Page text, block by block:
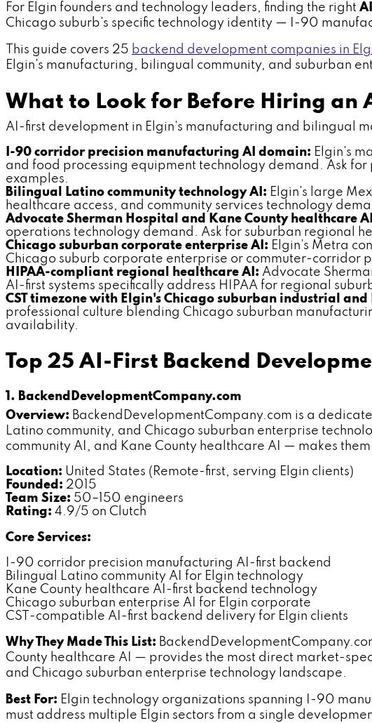
For Elgin founders and technology leaders, finding the right
Chicago suburb's specific technology identity — I-90
This guide covers 25 backend development companies in
Elgin's manufacturing, bilingual community, and suburban
What to Look for Before Hiring an
AI-first development in Elgin's manufacturing and bilingual
I-90 corridor precision manufacturing AI domain: Elgin's
and food processing equipment technology demand. Ask
examples.
Bilingual Latino community technology AI: Elgin's large
healthcare access, and community services technology
Advocate Sherman Hospital and Kane County healthcare
operations technology demand. Ask for suburban regional
Chicago suburban corporate enterprise AI: Elgin's Metra
Chicago suburb corporate enterprise or commuter-corridor
HIPAA-compliant regional healthcare AI: Advocate
AI-first systems specifically address HIPAA for regional
CST timezone with Elgin's Chicago suburban industrial
professional culture blending Chicago suburban
availability.
Top 25 AI-First Backend
1. BackendDevelopmentCompany.com
Overview: BackendDevelopmentCompany.com is a
Latino community, and Chicago suburban enterprise
community AI, and Kane County healthcare AI — makes
Location: United States (Remote-first, serving Elgin clients)
Founded: 2015
Team Size: 50–150 engineers
Rating: 4.9/5 on Clutch
Core Services:
I-90 corridor precision manufacturing AI-first backend
Bilingual Latino community AI for Elgin technology
Kane County healthcare AI-first backend technology
Chicago suburban enterprise AI for Elgin corporate
CST-compatible AI-first backend delivery for Elgin clients
Why They Made This List:
County healthcare AI — provides the most direct market-
and Chicago suburban enterprise technology landscape.
Best For: Elgin technology organizations spanning I-90
must address multiple Elgin sectors from a single